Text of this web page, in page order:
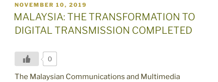
POSTED
ON
NOVEMBER 10, 2019
MALAYSIA: THE TRANSFORMATION TO
DIGITAL TRANSMISSION COMPLETED
0
The Malaysian Communications and Multimedia